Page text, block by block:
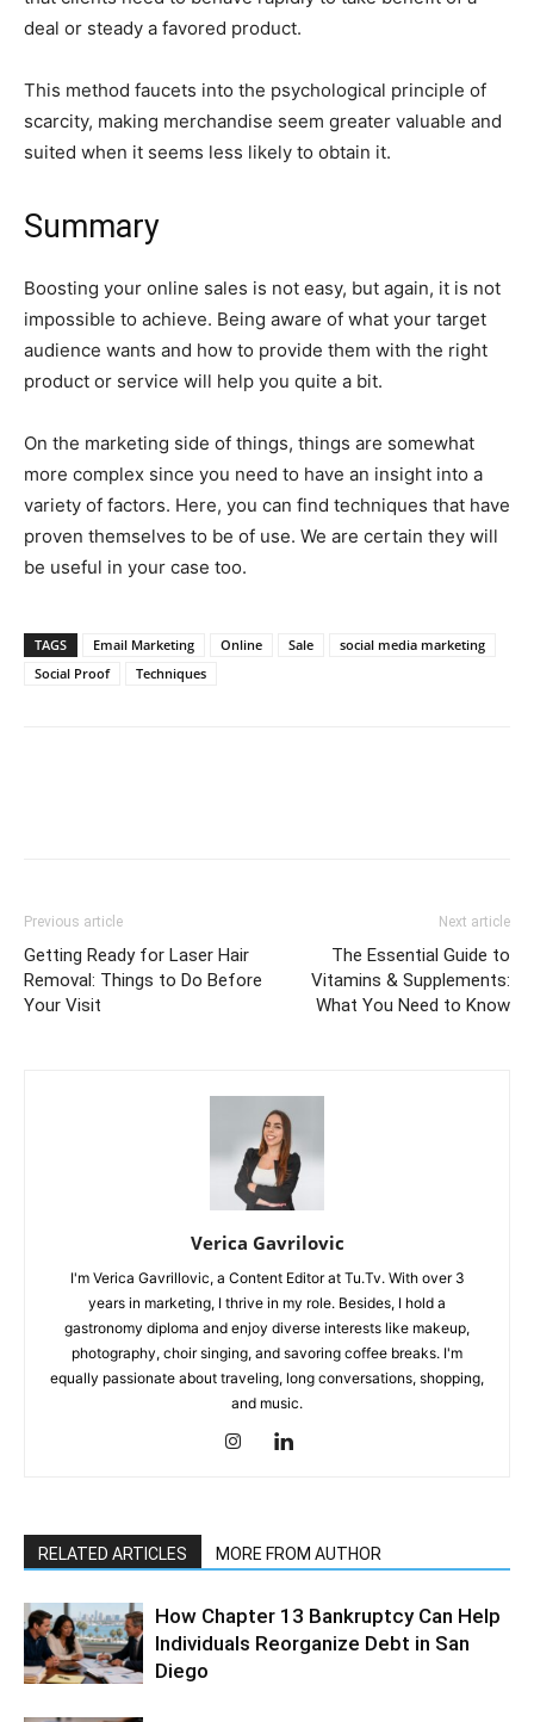
deal or steady a favored product.
This method faucets into the psychological principle of
scarcity, making merchandise seem greater valuable and
suited when it seems less likely to obtain it.
Summary
Boosting your online sales is not easy, but again, it is not
impossible to achieve. Being aware of what your target
audience wants and how to provide them with the right
product or service will help you quite a bit.
On the marketing side of things, things are somewhat
more complex since you need to have an insight into a
variety of factors. Here, you can find techniques that have
proven themselves to be of use. We are certain they will
be useful in your case too.
TAGS Email Marketing Online Sale
social media marketing
Social Proof
Techniques
Previous article
Getting Ready for Laser Hair
Removal: Things to Do Before
Your Visit
Next article
The Essential Guide to
Vitamins & Supplements:
What You Need to Know
Verica Gavrilovic
I'm Verica Gavrillovic, a Content Editor at Tu.Tv. With over 3
years in marketing, I thrive in my role. Besides, I hold a
gastronomy diploma and enjoy diverse interests like makeup,
photography, choir singing, and savoring coffee breaks. I'm
equally passionate about traveling, long conversations, shopping,
and music.
RELATED ARTICLES MORE FROM AUTHOR
How Chapter 13 Bankruptcy Can Help
Individuals Reorganize Debt in San
Diego